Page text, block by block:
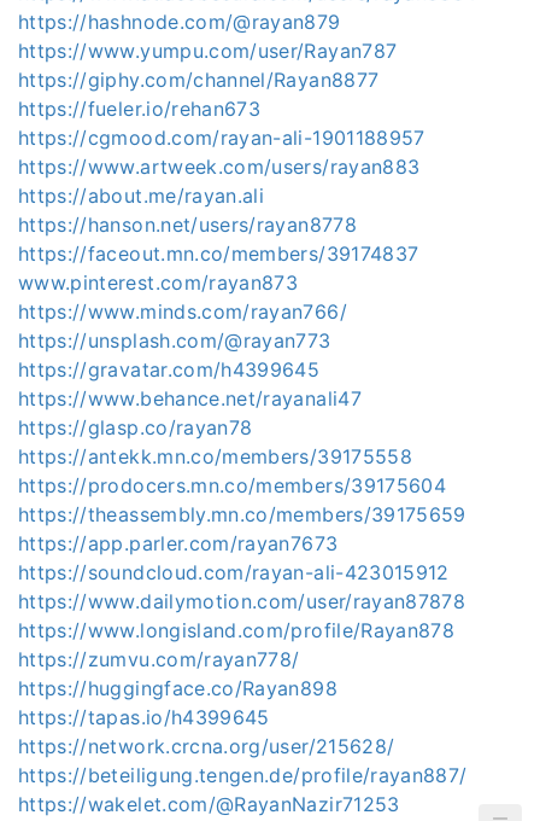
https://hashnode.com/@rayan879
https://www.yumpu.com/user/Rayan787
https://giphy.com/channel/Rayan8877
https://fueler.io/rehan673
https://cgmood.com/rayan-ali-1901188957
https://www.artweek.com/users/rayan883
https://about.me/rayan.ali
https://hanson.net/users/rayan8778
https://faceout.mn.co/members/39174837
www.pinterest.com/rayan873
https://www.minds.com/rayan766/
https://unsplash.com/@rayan773
https://gravatar.com/h4399645
https://www.behance.net/rayanali47
https://glasp.co/rayan78
https://antekk.mn.co/members/39175558
https://prodocers.mn.co/members/39175604
https://theassembly.mn.co/members/39175659
https://app.parler.com/rayan7673
https://soundcloud.com/rayan-ali-423015912
https://www.dailymotion.com/user/rayan87878
https://www.longisland.com/profile/Rayan878
https://zumvu.com/rayan778/
https://huggingface.co/Rayan898
https://tapas.io/h4399645
https://network.crcna.org/user/215628/
https://beteiligung.tengen.de/profile/rayan887/
https://wakelet.com/@RayanNazir71253